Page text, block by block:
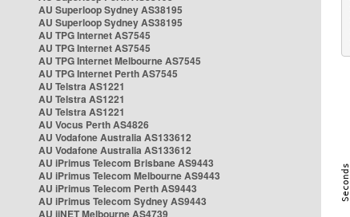
AU Superloop Sydney AS38195
AU Superloop Sydney AS38195
AU TPG Internet AS7545
AU TPG Internet AS7545
AU TPG Internet Melbourne AS7545
AU TPG Internet Perth AS7545
AU Telstra AS1221
AU Telstra AS1221
AU Telstra AS1221
AU Vocus Perth AS4826
AU Vodafone Australia AS133612
AU Vodafone Australia AS133612
AU iPrimus Telecom Brisbane AS9443
AU iPrimus Telecom Melbourne AS9443
AU iPrimus Telecom Perth AS9443
AU iPrimus Telecom Sydney AS9443
AU iiNET Melbourne AS4739